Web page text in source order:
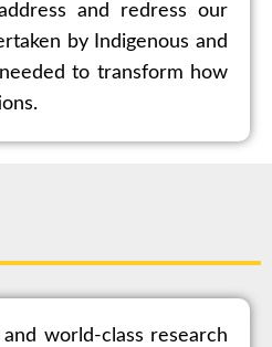
and redress our
by Indigenous and
to transform how
world-class research